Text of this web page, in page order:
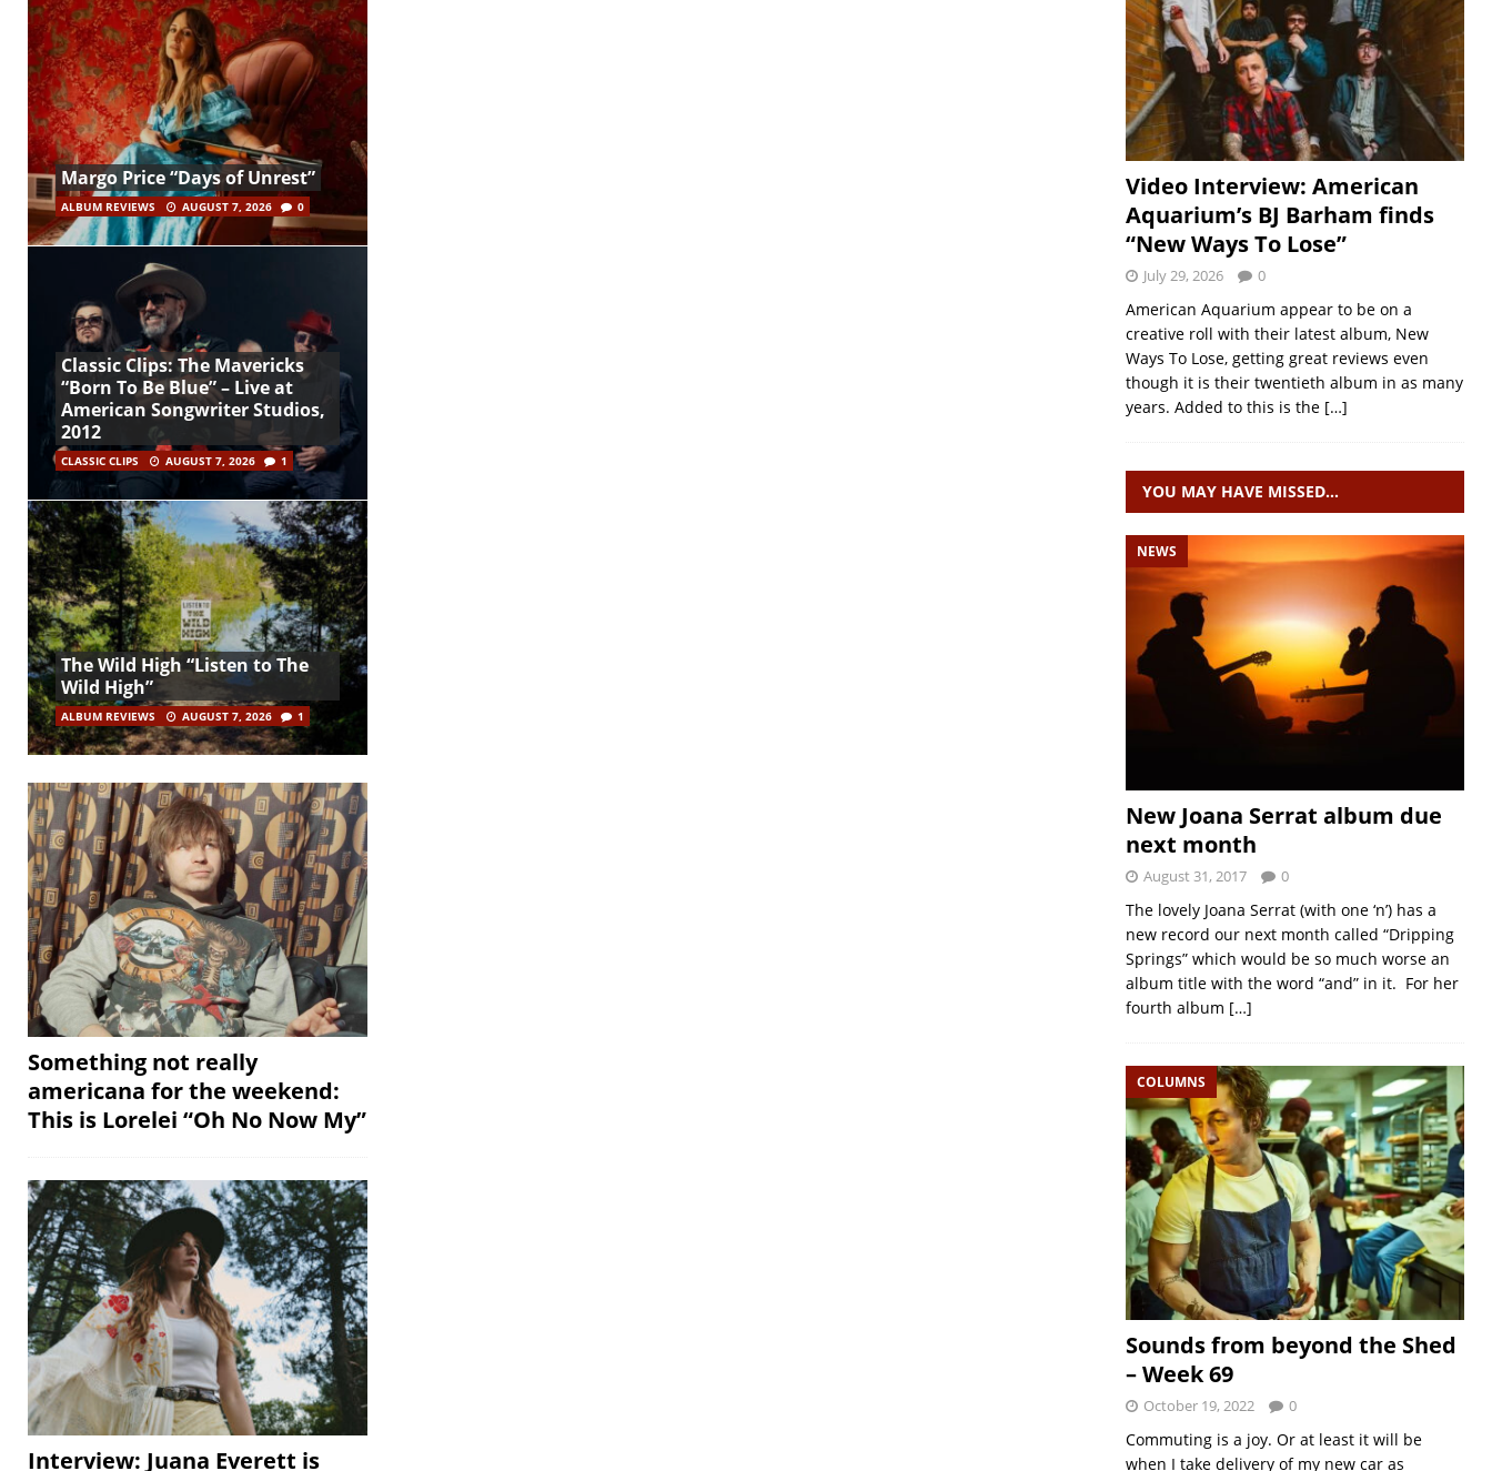
Margo Price “Days of Unrest”
ALBUM REVIEWS AUGUST 7, 2026 0
Classic Clips: The Mavericks
“Born To Be Blue” – Live at
American Songwriter Studios,
2012
CLASSIC CLIPS AUGUST 7, 2026 1
The Wild High “Listen to The
Wild High”
ALBUM REVIEWS AUGUST 7, 2026 1
Something not really
americana for the weekend:
This is Lorelei “Oh No Now My”
Interview: Juana Everett is
Video Interview: American
Aquarium’s BJ Barham finds
“New Ways To Lose”
July 29, 2026 0
American Aquarium appear to be on a
creative roll with their latest album, New
Ways To Lose, getting great reviews even
though it is their twentieth album in as many
years. Added to this is the […]
YOU MAY HAVE MISSED…
NEWS
New Joana Serrat album due
next month
August 31, 2017 0
The lovely Joana Serrat (with one ‘n’) has a
new record our next month called “Dripping
Springs” which would be so much worse an
album title with the word “and” in it. For her
fourth album […]
COLUMNS
Sounds from beyond the Shed
– Week 69
October 19, 2022 0
Commuting is a joy. Or at least it will be
when I take delivery of my new car as